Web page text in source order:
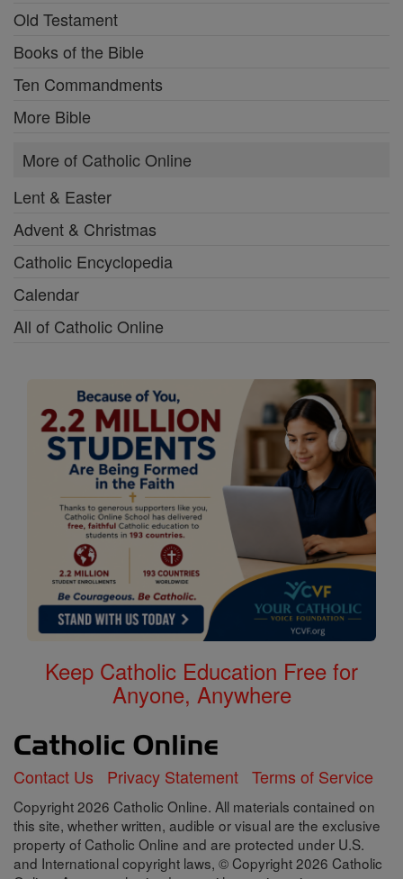
Old Testament
Books of the Bible
Ten Commandments
More Bible
More of Catholic Online
Lent & Easter
Advent & Christmas
Catholic Encyclopedia
Calendar
All of Catholic Online
Keep Catholic Education Free for
Anyone, Anywhere
Contact Us Privacy Statement Terms of Service
Copyright 2026 Catholic Online. All materials contained on
this site, whether written, audible or visual are the exclusive
property of Catholic Online and are protected under U.S.
and International copyright laws, © Copyright 2026 Catholic